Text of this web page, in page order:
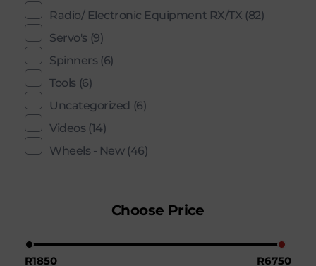
Radio/ Electronic Equipment RX/TX (82)
Servo's (9)
Spinners (6)
Tools (6)
Uncategorized (6)
Videos (14)
Wheels - New (46)
Choose Price
R1850 R6750